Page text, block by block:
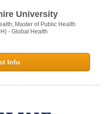
University
Master of Public Health
- Global Health
Info